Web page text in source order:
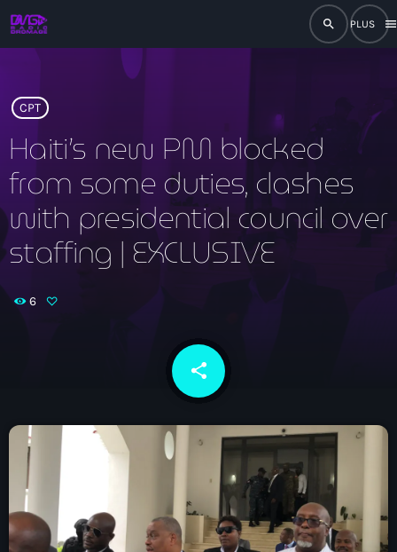
search
menu
play_arrow RADIO DROMAGE
TV Direct
Actualités
Blog Grid Sidebar
Contact
CPT
Haiti’s new PM blocked
from some duties, clashes
with presidential council over
staffing | EXCLUSIVE
6
share
email